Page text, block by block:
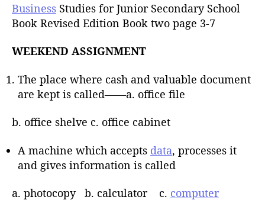
Business Studies for Junior Secondary School
Book Revised Edition Book two page 3-7
WEEKEND ASSIGNMENT
The place where cash and valuable document
are kept is called——a. office file
b. office shelve c. office cabinet
A machine which accepts data, processes it
and gives information is called
a. photocopy b. calculator c. computer